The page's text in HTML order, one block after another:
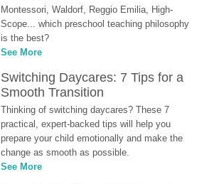
Montessori, Waldorf, Reggio Emilia, High-
Scope... which preschool teaching philosophy
is the best?
See More
Switching Daycares: 7 Tips for a
Smooth Transition
Thinking of switching daycares? These 7
practical, expert-backed tips will help you
prepare your child emotionally and make the
change as smooth as possible.
See More